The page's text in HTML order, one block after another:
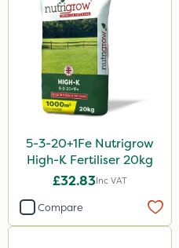
Resolva
Chapin
InterTebloxy
Greenmaster
Grazers
Spear & Jackson
ProloNg
5-3-20+1Fe Nutrigrow
High-K Fertiliser 20kg
£32.83Inc VAT
Compare